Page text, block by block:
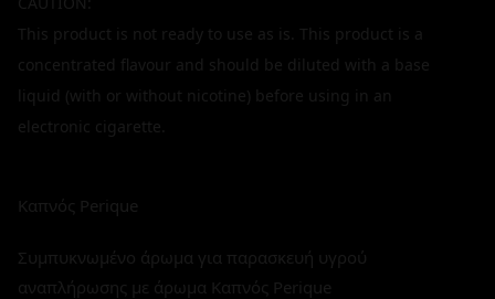
This product is not ready to use as is. This product is a
concentrated flavour and should be diluted with a base
liquid (with or without nicotine) before using in an
electronic cigarette.
Καπνός Perique
Συμπυκνωμένο άρωμα για παρασκευή υγρού
αναπλήρωσης με άρωμα Καπνός Perique